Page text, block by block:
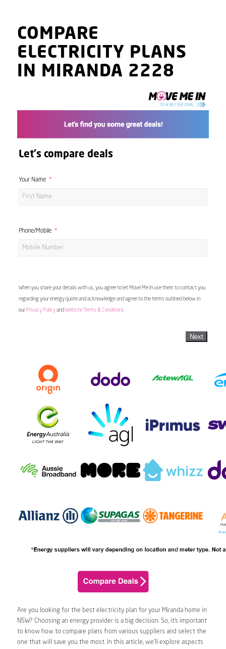
COMPARE
ELECTRICITY PLANS
IN MIRANDA 2228
Let's compare deals
Your Name
Phone/Mobile
When you share your details with us, you agree to let Move Me In use them to contact you
regarding your energy quote and acknowledge and agree to the terms outlined below in
our Privacy Policyand Website Terms & Conditions
Next
Are you looking for the best electricity plan for your Miranda home in
NSW? Choosing an energy provider is a big decision. So, it’s important
to know how to compare plans from various suppliers and select the
one that will save you the most. In this article, we’ll explore aspects